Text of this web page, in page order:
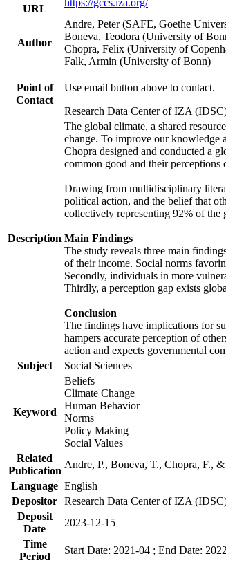
URL
https://gccs.iza.org/
Author
Andre, Peter (SAFE, Goethe
Boneva, Teodora (University of
Chopra, Felix (University of
Falk, Armin (University of Bonn)
Point of
Contact
Use email button above to contact.
Research Data Center of IZA
Description
The global climate, a shared
change. To improve our knowledge
Chopra designed and conducted a
common good and their perceptions
Drawing from multidisciplinary
political action, and the belief that
collectively representing 92% of the
Main Findings
The study reveals three main
of their income. Social norms
Secondly, individuals in more
Thirdly, a perception gap exists
Conclusion
The findings have implications for
hampers accurate perception of
action and expects governmental
Subject
Social Sciences
Keyword
Beliefs
Climate Change
Human Behavior
Norms
Policy Making
Social Values
Related
Publication
Andre, P., Boneva, T., Chopra, F.,
Language English
Depositor Research Data Center of IZA
Deposit
Date
2023-12-15
Time
Period
Start Date: 2021-04 ; End Date: